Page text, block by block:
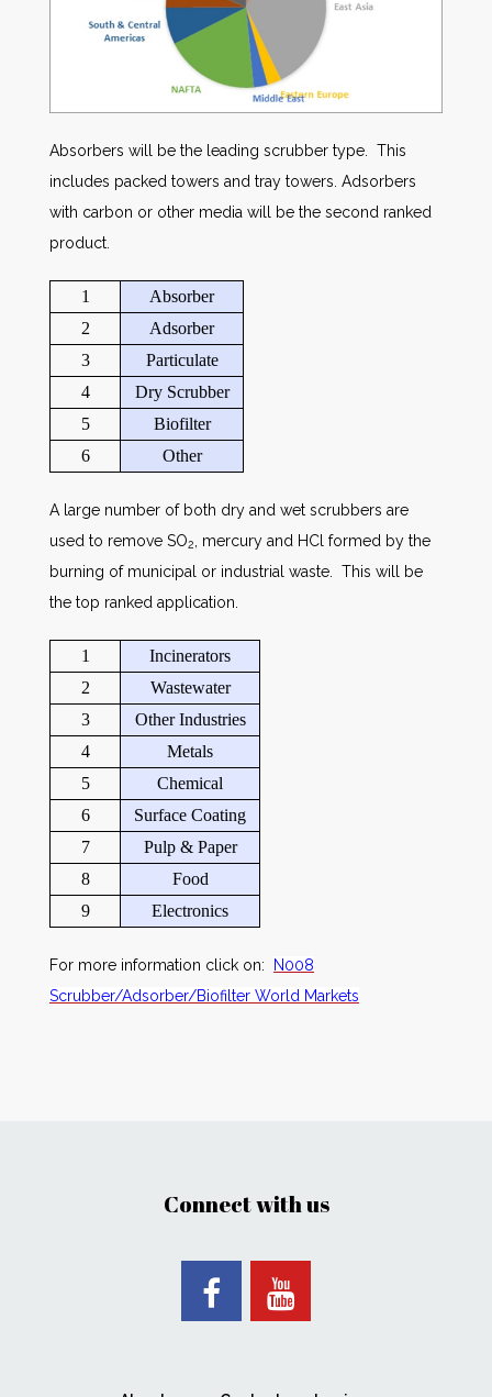
Absorbers will be the leading scrubber type. This
includes packed towers and tray towers. Adsorbers
with carbon or other media will be the second ranked
product.
1
Absorber
2
Adsorber
3
Particulate
4
Dry Scrubber
5
Biofilter
6
Other
A large number of both dry and wet scrubbers are
used to remove SO2
, mercury and HCl formed by the
burning of municipal or industrial waste. This will be
the top ranked application.
1
Incinerators
2
Wastewater
3
Other Industries
4
Metals
5
Chemical
6
Surface Coating
7
Pulp & Paper
8
Food
9
Electronics
For more information click on: N008
Scrubber/Adsorber/Biofilter World Markets
Connect with us